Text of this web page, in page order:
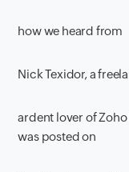
how we heard from
Nick Texidor, a
ardent lover of
was posted on